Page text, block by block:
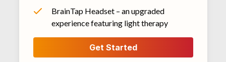
BrainTap Headset – an upgraded
experience featuring light therapy